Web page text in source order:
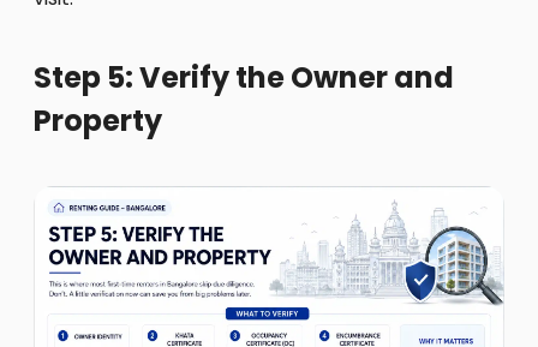
Step 5: Verify the Owner and
Property